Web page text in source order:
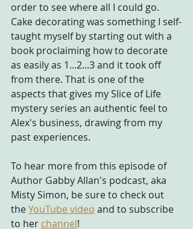
order to see where all I could go.
Cake decorating was something I self-
taught myself by starting out with a
book proclaiming how to decorate
as easily as 1...2...3 and it took off
from there. That is one of the
aspects that gives my Slice of Life
mystery series an authentic feel to
Alex's business, drawing from my
past experiences.
To hear more from this episode of
Author Gabby Allan's podcast, aka
Misty Simon, be sure to check out
the YouTube video and to subscribe
to her channel!